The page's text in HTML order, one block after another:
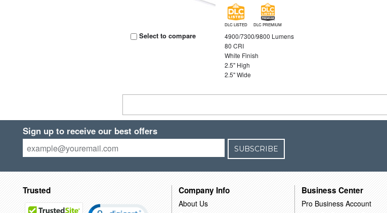
Select to compare
DLC LISTED DLC PREMIUM
4900/7300/9800 Lumens
80 CRI
White Finish
2.5" High
2.5" Wide
Sign up to receive our best offers
SUBSCRIBE
Trusted Company Info
About Us
Business Center
Pro Business Account